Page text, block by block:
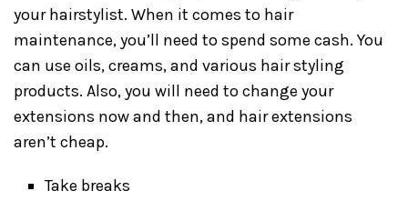
your hairstylist. When it comes to hair
maintenance, you’ll need to spend some cash. You
can use oils, creams, and various hair styling
products. Also, you will need to change your
extensions now and then, and hair extensions
aren’t cheap.
Take breaks